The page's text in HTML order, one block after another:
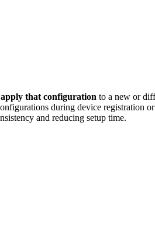
apply that configuration to a new or
during device
and reducing setup time.